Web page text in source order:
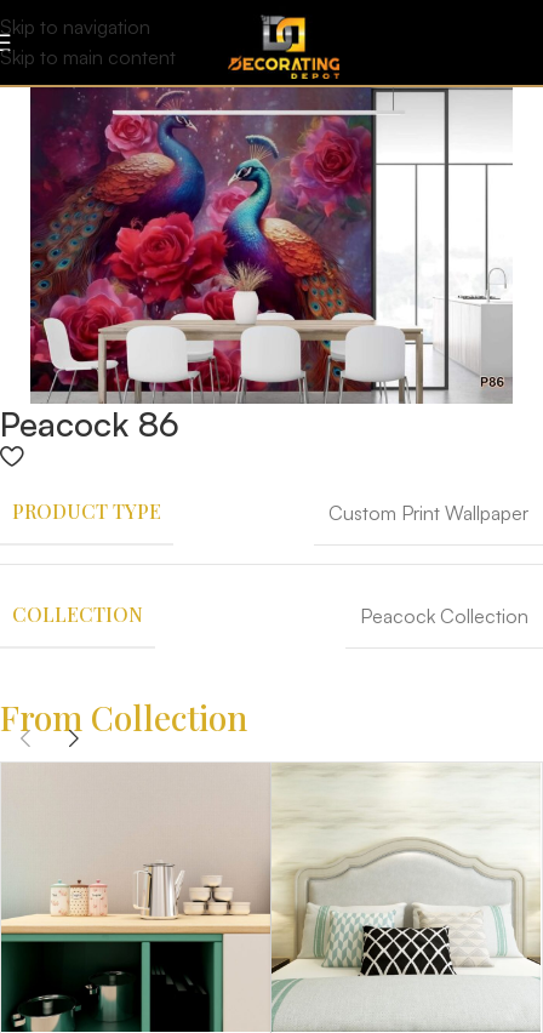
Skip to navigation
Skip to main content
Peacock 86
PRODUCT TYPE Custom Print Wallpaper
COLLECTION Peacock Collection
From Collection